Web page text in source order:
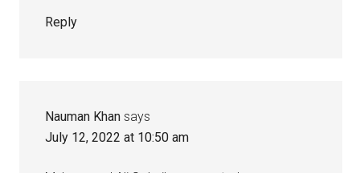
Reply
Nauman Khan says
July 12, 2022 at 10:50 am